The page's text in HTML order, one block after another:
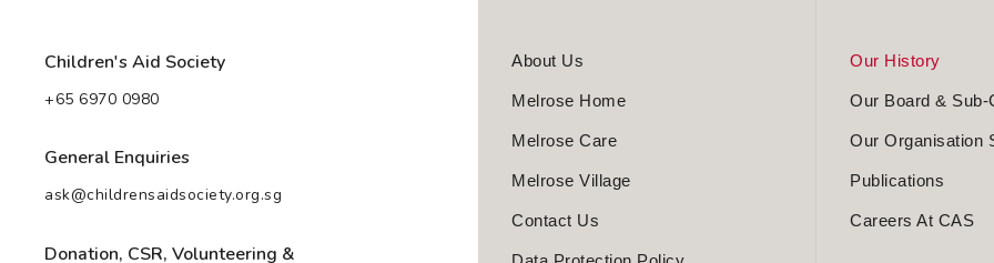
Children's Aid Society
+65 6970 0980
General Enquiries
ask@childrensaidsociety.org.sg
Donation, CSR, Volunteering &
About Us
Melrose Home
Melrose Care
Melrose Village
Contact Us
Our History
Our Board &
Our Organisation
Publications
Careers At CAS